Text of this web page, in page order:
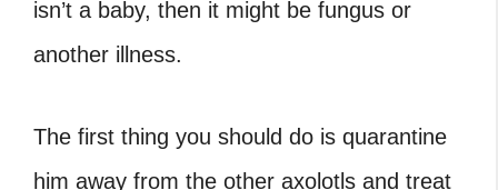
isn’t a baby, then it might be fungus or
another illness.
The first thing you should do is quarantine
him away from the other axolotls and treat